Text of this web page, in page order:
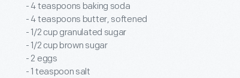
- 4 teaspoons baking soda
- 4 teaspoons butter, softened
- 1/2 cup granulated sugar
- 1/2 cup brown sugar
- 2 eggs
- 1 teaspoon salt